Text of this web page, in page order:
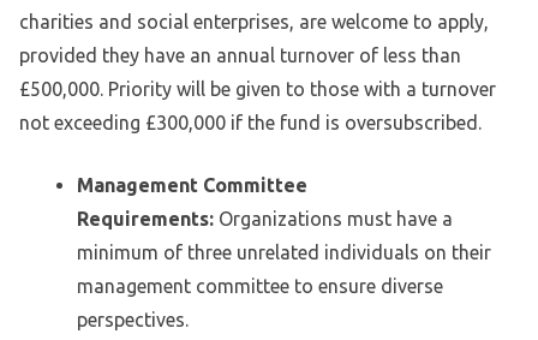
charities and social enterprises, are welcome to apply,
provided they have an annual turnover of less than
£500,000. Priority will be given to those with a turnover
not exceeding £300,000 if the fund is oversubscribed.
Management Committee
Requirements: Organizations must have a
minimum of three unrelated individuals on their
management committee to ensure diverse
perspectives.